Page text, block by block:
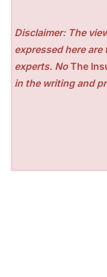
Disclaimer: The
expressed here
experts. NoThe
in the writing and